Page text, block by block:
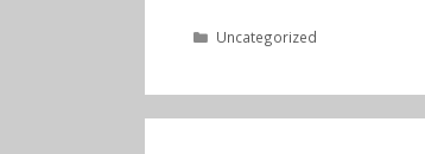
Categories
Uncategorized